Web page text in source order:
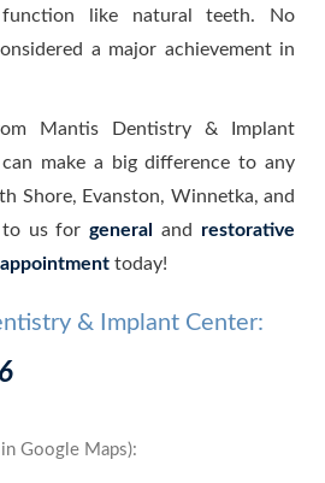
like natural teeth. No
a major achievement in
Mantis Dentistry & Implant
make a big difference to any
Shore, Evanston, Winnetka, and
to us forgeneral and restorative
today!
& Implant Center:
Google Maps):